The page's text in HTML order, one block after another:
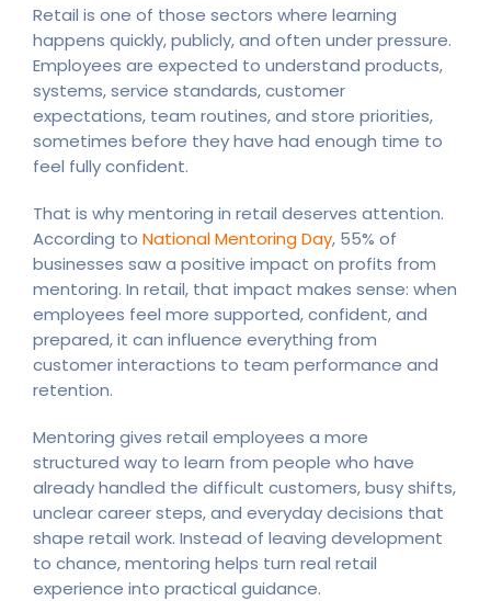
Retail is one of those sectors where learning
happens quickly, publicly, and often under pressure.
Employees are expected to understand products,
systems, service standards, customer
expectations, team routines, and store priorities,
sometimes before they have had enough time to
feel fully confident.
That is why mentoring in retail deserves attention.
According to National Mentoring Day, 55% of
businesses saw a positive impact on profits from
mentoring. In retail, that impact makes sense: when
employees feel more supported, confident, and
prepared, it can influence everything from
customer interactions to team performance and
retention.
Mentoring gives retail employees a more
structured way to learn from people who have
already handled the difficult customers, busy shifts,
unclear career steps, and everyday decisions that
shape retail work. Instead of leaving development
to chance, mentoring helps turn real retail
experience into practical guidance.